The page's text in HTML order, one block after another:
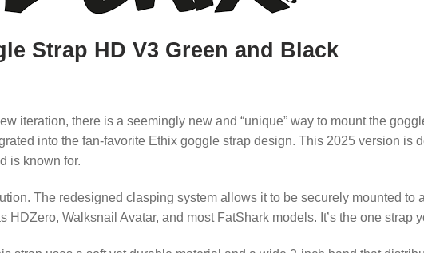
Strap HD V3 Green and Black
iteration, there is a seemingly new and “unique” way to mount the
into the fan-favorite Ethix goggle strap design. This 2025 version is
is known for.
The redesigned clasping system allows it to be securely mounted to
Walksnail Avatar, and most FatShark models. It’s the one strap